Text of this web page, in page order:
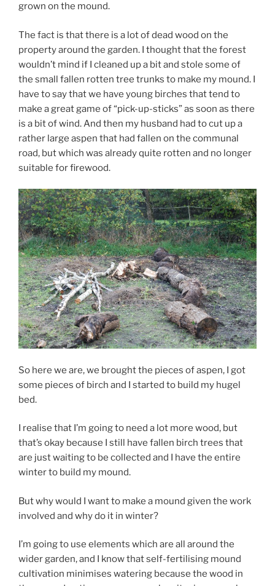
grown on the mound.
The fact is that there is a lot of dead wood on the
property around the garden. I thought that the forest
wouldn’t mind if I cleaned up a bit and stole some of
the small fallen rotten tree trunks to make my mound. I
have to say that we have young birches that tend to
make a great game of “pick-up-sticks” as soon as there
is a bit of wind. And then my husband had to cut up a
rather large aspen that had fallen on the communal
road, but which was already quite rotten and no longer
suitable for firewood.
So here we are, we brought the pieces of aspen, I got
some pieces of birch and I started to build my hugel
bed.
I realise that I’m going to need a lot more wood, but
that’s okay because I still have fallen birch trees that
are just waiting to be collected and I have the entire
winter to build my mound.
But why would I want to make a mound given the work
involved and why do it in winter?
I’m going to use elements which are all around the
wider garden, and I know that self-fertilising mound
cultivation minimises watering because the wood in